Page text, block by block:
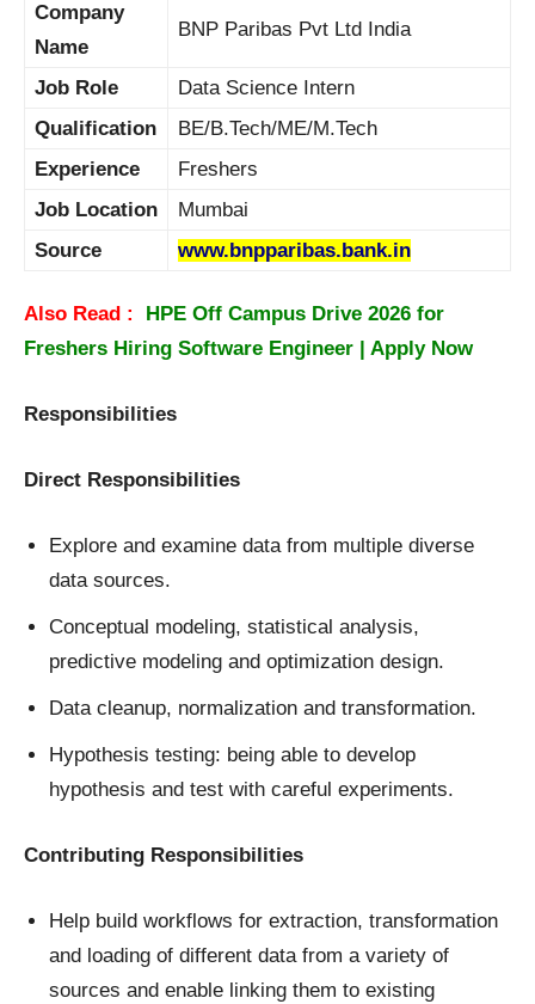
Company
Name
BNP Paribas Pvt Ltd India
Job Role
Data Science Intern
Qualification
BE/B.Tech/ME/M.Tech
Experience
Freshers
Job Location
Mumbai
Source
www.bnpparibas.bank.in
Also Read : HPE Off Campus Drive 2026 for
Freshers Hiring Software Engineer | Apply Now
Responsibilities
Direct Responsibilities
Explore and examine data from multiple diverse
data sources.
Conceptual modeling, statistical analysis,
predictive modeling and optimization design.
Data cleanup, normalization and transformation.
Hypothesis testing: being able to develop
hypothesis and test with careful experiments.
Contributing Responsibilities
Help build workflows for extraction, transformation
and loading of different data from a variety of
sources and enable linking them to existing